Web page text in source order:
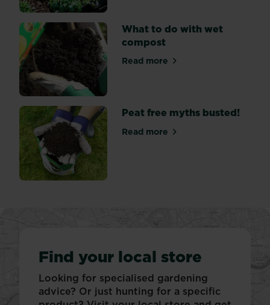
a
range
of
colours
–
usually...
What to do with wet
compost
Read moreabout What to do with wet
Peat free myths busted!
Read moreabout Peat free myths
Find your local store
Looking for specialised gardening
advice? Or just hunting for a specific